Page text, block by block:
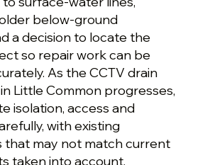
below-ground
a decision to locate the
so repair work can be
As the CCTV drain
Little Common progresses,
isolation, access and
with existing
may not match current
taken into account.